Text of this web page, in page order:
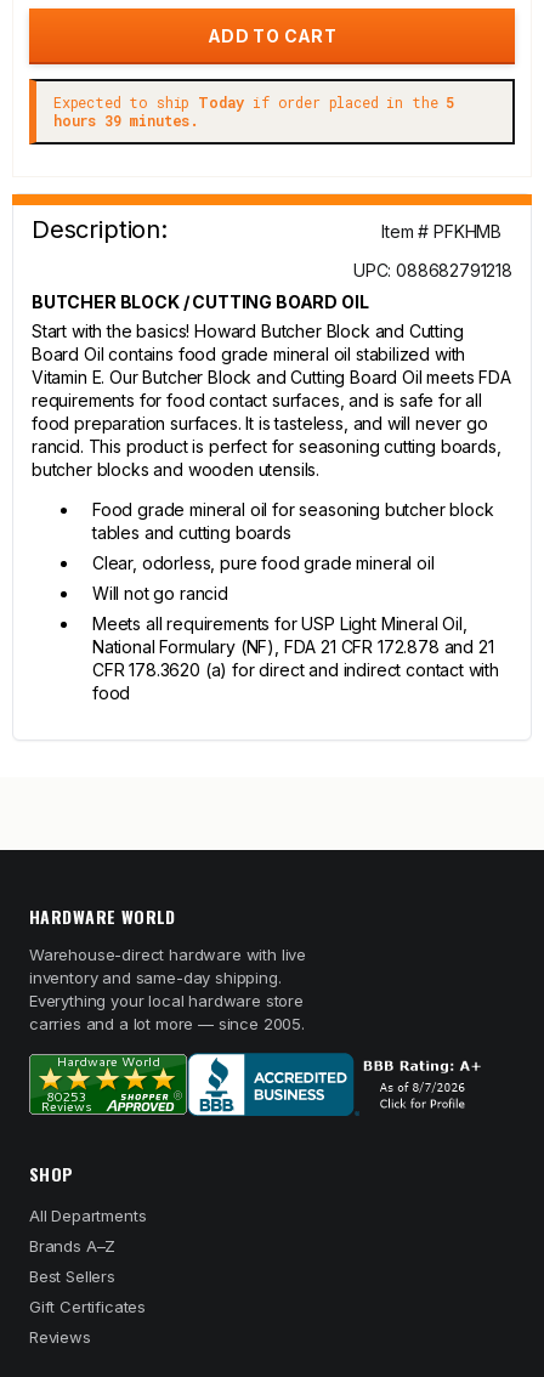
Expected to ship Today if order placed in the 5
hours 39 minutes.
Description:
Item # PFKHMB
UPC: 088682791218
BUTCHER BLOCK / CUTTING BOARD OIL
Start with the basics! Howard Butcher Block and Cutting
Board Oil contains food grade mineral oil stabilized with
Vitamin E. Our Butcher Block and Cutting Board Oil meets FDA
requirements for food contact surfaces, and is safe for all
food preparation surfaces. It is tasteless, and will never go
rancid. This product is perfect for seasoning cutting boards,
butcher blocks and wooden utensils.
Food grade mineral oil for seasoning butcher block
tables and cutting boards
Clear, odorless, pure food grade mineral oil
Will not go rancid
Meets all requirements for USP Light Mineral Oil,
National Formulary (NF), FDA 21 CFR 172.878 and 21
CFR 178.3620 (a) for direct and indirect contact with
food
HARDWARE WORLD
Warehouse-direct hardware with live
inventory and same-day shipping.
Everything your local hardware store
carries and a lot more — since 2005.
SHOP
All Departments
Brands A–Z
Best Sellers
Gift Certificates
Reviews